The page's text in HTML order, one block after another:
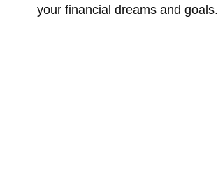
your financial dreams and goals.